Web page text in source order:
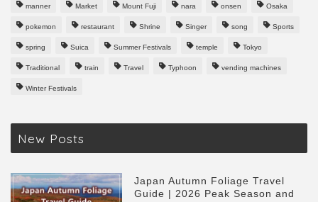
manner Market Mount Fuji nara onsen Osaka
pokemon restaurant Shrine Singer song Sports
spring Suica Summer Festivals temple Tokyo
Traditional train Travel Typhoon vending machines
Winter Festivals
New Posts
Japan Autumn Foliage Travel
Guide | 2026 Peak Season and